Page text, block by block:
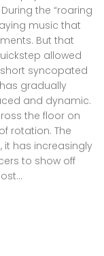
the “roaring
music that
But that
allowed
syncopated
gradually
and dynamic.
the floor on
rotation. The
it has increasingly
to show off